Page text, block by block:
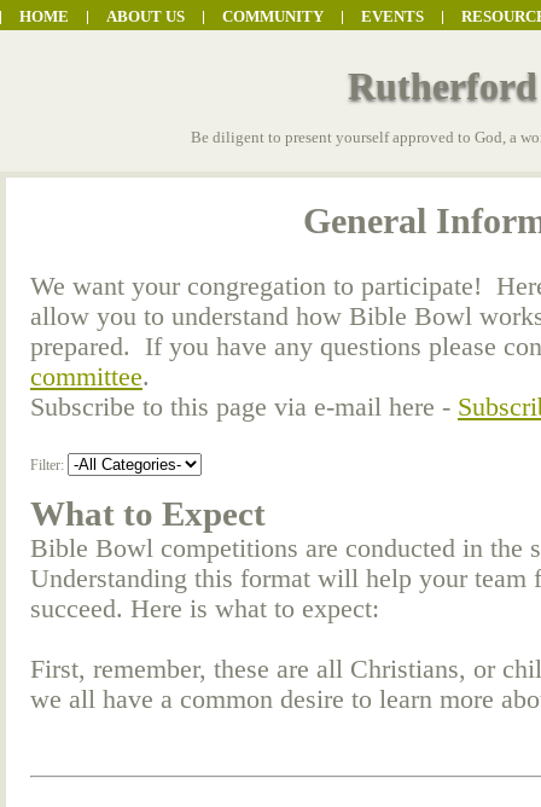
HOME ABOUT US COMMUNITY EVENTS
Be diligent to present yourself approved to God, a
General
We want your congregation to participate!
allow you to understand how Bible Bowl
prepared. If you have any questions please
committee.
Subscribe to this page via e-mail here -
Filter:
What to Expect
Bible Bowl competitions are conducted in the
Understanding this format will help your team
succeed. Here is what to expect:
First, remember, these are all Christians, or
we all have a common desire to learn more